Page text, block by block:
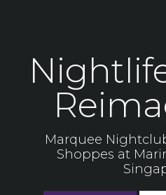
Marquee
Shoppes at